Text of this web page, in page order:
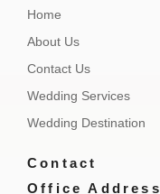
Home
About Us
Contact Us
Wedding Services
Wedding Destination
Contact
Office Address